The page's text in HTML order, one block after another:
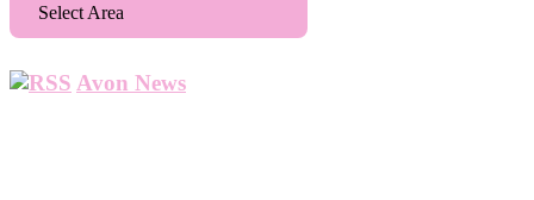
Aberdeen
Select Area
Avon News